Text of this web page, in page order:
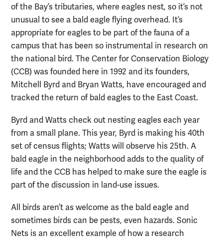
of the Bay’s tributaries, where eagles nest, so it’s not
unusual to see a bald eagle flying overhead. It’s
appropriate for eagles to be part of the fauna of a
campus that has been so instrumental in research on
the national bird. The Center for Conservation Biology
(CCB) was founded here in 1992 and its founders,
Mitchell Byrd and Bryan Watts, have encouraged and
tracked the return of bald eagles to the East Coast.
Byrd and Watts check out nesting eagles each year
from a small plane. This year, Byrd is making his 40th
set of census flights; Watts will observe his 25th. A
bald eagle in the neighborhood adds to the quality of
life and the CCB has helped to make sure the eagle is
part of the discussion in land-use issues.
All birds aren’t as welcome as the bald eagle and
sometimes birds can be pests, even hazards. Sonic
Nets is an excellent example of how a research